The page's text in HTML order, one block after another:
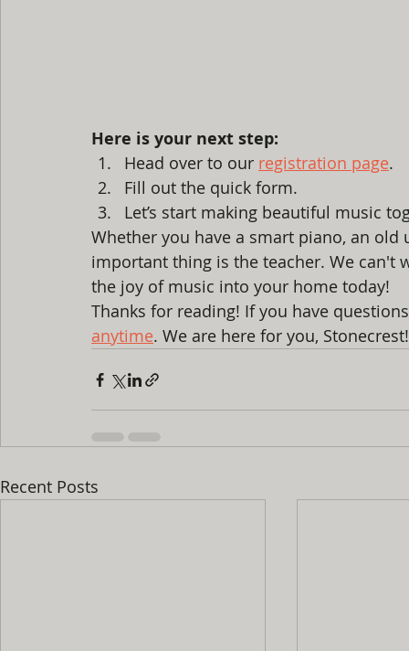
Here is your next step:
Head over to our registration page.
Fill out the quick form.
Let’s start making beautiful music
Whether you have a smart piano, an
important thing is the teacher. We can't
the joy of music into your home today!
Thanks for reading! If you have
anytime. We are here for you,
Recent Posts